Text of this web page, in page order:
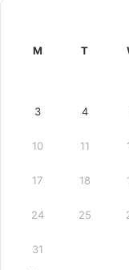
M T
3 4
10 11
17 18
24 25
31